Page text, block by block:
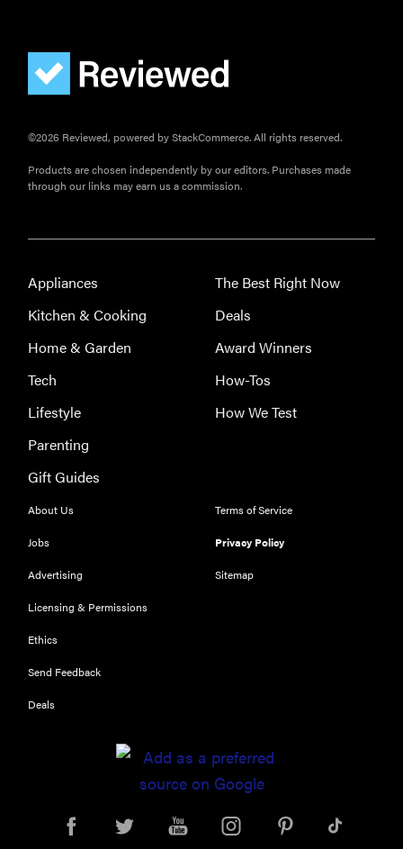
©2026 Reviewed, powered by StackCommerce. All rights reserved.
Products are chosen independently by our editors. Purchases made
through our links may earn us a commission.
Appliances
Kitchen & Cooking
Home & Garden
Tech
Lifestyle
Parenting
Gift Guides
The Best Right Now
Deals
Award Winners
How-Tos
How We Test
About Us
Jobs
Advertising
Licensing & Permissions
Ethics
Send Feedback
Deals
Terms of Service
Privacy Policy
Sitemap